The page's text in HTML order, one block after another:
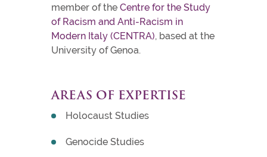
member of theCentre for the Study
of Racism and Anti-Racism in
Modern Italy (CENTRA), based at the
University of Genoa.
AREAS OF EXPERTISE
Holocaust Studies
Genocide Studies